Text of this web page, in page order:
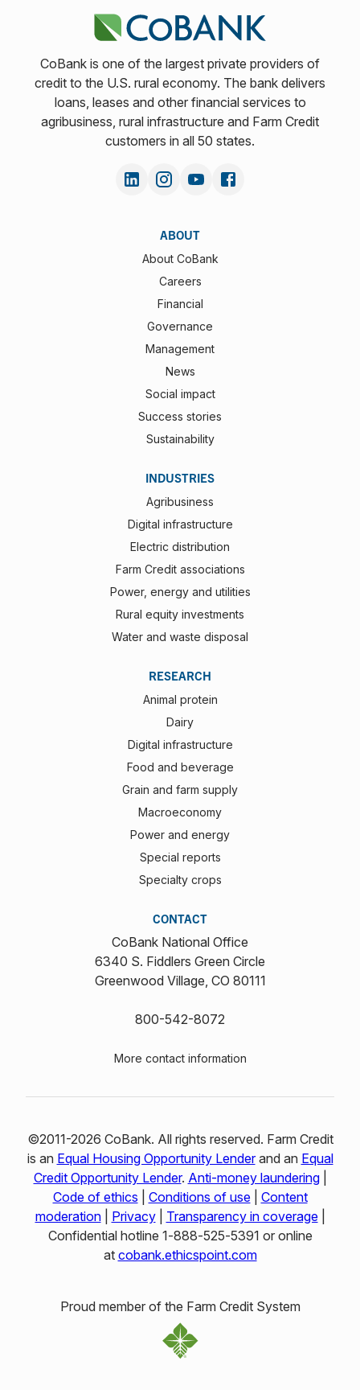
CoBank is one of the largest private providers of
credit to the U.S. rural economy. The bank delivers
loans, leases and other financial services to
agribusiness, rural infrastructure and Farm Credit
customers in all 50 states.
ABOUT
About CoBank
Careers
Financial
Governance
Management
News
Social impact
Success stories
Sustainability
INDUSTRIES
Agribusiness
Digital infrastructure
Electric distribution
Farm Credit associations
Power, energy and utilities
Rural equity investments
Water and waste disposal
RESEARCH
Animal protein
Dairy
Digital infrastructure
Food and beverage
Grain and farm supply
Macroeconomy
Power and energy
Special reports
Specialty crops
CONTACT
CoBank National Office
6340 S. Fiddlers Green Circle
Greenwood Village, CO 80111
800-542-8072
More contact information
©2011-2026 CoBank. All rights reserved. Farm Credit
is an Equal Housing Opportunity Lenderand an Equal
Credit Opportunity Lender. Anti-money laundering|
Code of ethics
Conditions of use| Content
moderation| Privacy| Transparency in coverage|
Confidential hotline 1‑888‑525‑5391 or online
at cobank.ethicspoint.com
Proud member of the Farm Credit System